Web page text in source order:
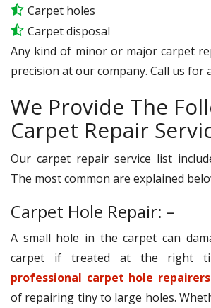
Carpet holes
Carpet disposal
Any kind of minor or major carpet
precision at our company. Call us for
We Provide The
Carpet Repair
Our carpet repair service list
The most common are explained
Carpet Hole Repair: –
A small hole in the carpet can
carpet if treated at the right
professional carpet hole repairers
of repairing tiny to large holes.